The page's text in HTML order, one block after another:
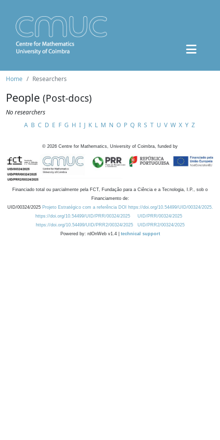
Home Researchers
People (Post-docs)
No researchers
A B C D E F G H I J K L M N O P Q R S T U V W X Y Z
© 2026 Centre for Mathematics, University of Coimbra, funded by
Financiado total ou parcialmente pela FCT, Fundação para a Ciência e a Tecnologia, I.P., sob o
Financiamento de:
UID/00324/2025 Projeto Estratégico com a referência DOI https://doi.org/10.54499/UID/00324/2025.
https://doi.org/10.54499/UID/PRR/00324/2025
UID/PRR/00324/2025
https://doi.org/10.54499/UID/PRR2/00324/2025
UID/PRR2/00324/2025
Powered by: rdOnWeb v1.4 | technical support